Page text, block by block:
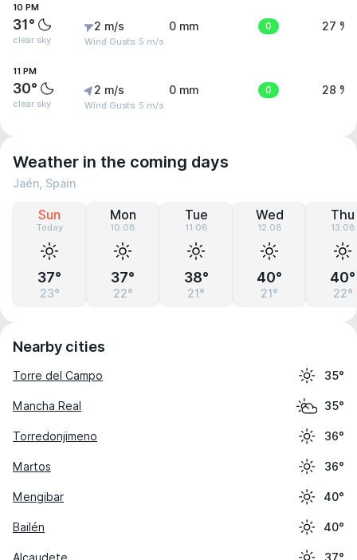
10 PM
31°
clear sky
2 m/s
Wind Gusts: 5 m/s
0 mm 0 27 %
11 PM
30°
clear sky
2 m/s
Wind Gusts: 5 m/s
0 mm 0 28 %
Weather in the coming days
Jaén, Spain
Sun
Today
37°
23°
Mon
10.08
37°
22°
Tue
11.08
38°
21°
Wed
12.08
40°
21°
Thu
13.08
40°
22°
Nearby cities
Torre del Campo 35°
Mancha Real 35°
Torredonjimeno 36°
Martos 36°
Mengibar 40°
Bailén 40°
Alcaudete